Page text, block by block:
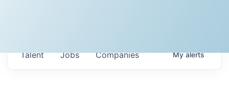
Jobs Companies
Talent Myalerts